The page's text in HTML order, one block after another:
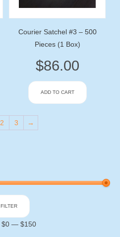
Courier Satchel #3 – 500
Pieces (1 Box)
$86.00
ADD TO CART
2 3 →
FILTER
$0 — $150